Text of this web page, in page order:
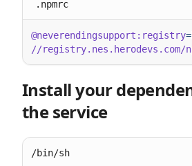
.npmrc
@neverendingsupport:registry
//registry.nes.herodevs.com/
Install your
the service
/bin/sh